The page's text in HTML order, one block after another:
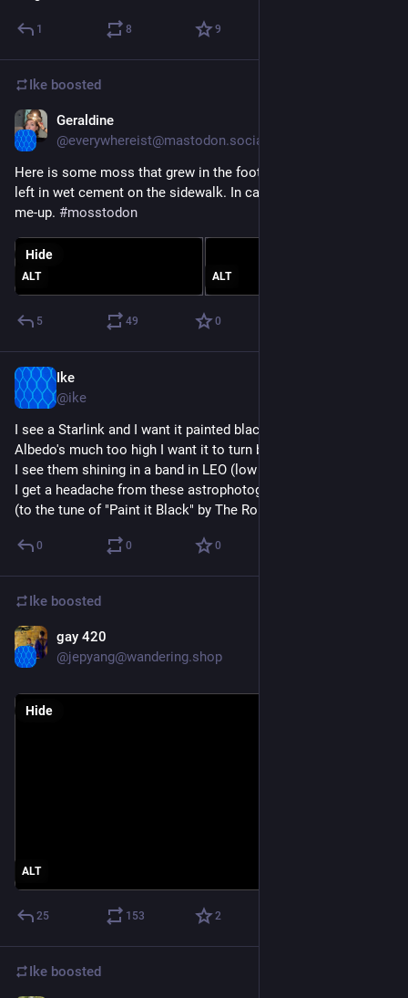
1 8 9
Ike boosted
Geraldine
@everywhereist@mastodon.social
Here is some moss that grew in the footprints some puppy
left in wet cement on the sidewalk. In case you need a pick-
me-up. #mosstodon
ALT ALT
Hide
5 49 0
Ike
@ike
I see a Starlink and I want it painted black.
Albedo's much too high I want it to turn black.
I see them shining in a band in LEO (low earth orbit)
I get a headache from these astrophotography woes.
(to the tune of "Paint it Black" by The Rolling Stones)
0 0 0
Ike boosted
gay 420
@jepyang@wandering.shop
ALT
Hide
25 153 2
Ike boosted